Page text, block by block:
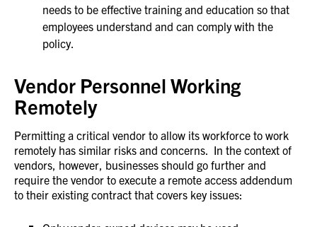
needs to be effective training and education so that
employees understand and can comply with the
policy.
Vendor Personnel Working
Remotely
Permitting a critical vendor to allow its workforce to work
remotely has similar risks and concerns. In the context of
vendors, however, businesses should go further and
require the vendor to execute a remote access addendum
to their existing contract that covers key issues: